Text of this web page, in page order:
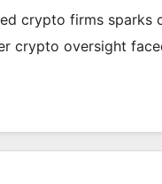
crypto firms sparks
crypto oversight